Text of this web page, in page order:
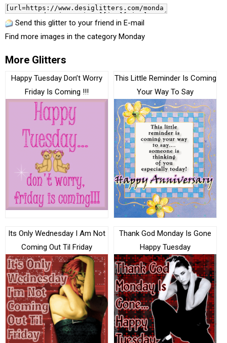
Send this glitter to your friend in E-mail
Find more images in the category Monday
More Glitters
Happy Tuesday Don’t Worry
Friday Is Coming !!!
This Little Reminder Is Coming
Your Way To Say
Its Only Wednesday I Am Not
Coming Out Til Friday
Thank God Monday Is Gone
Happy Tuesday